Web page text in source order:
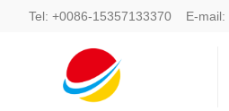
Tel: +0086-15357133370 E-mail: